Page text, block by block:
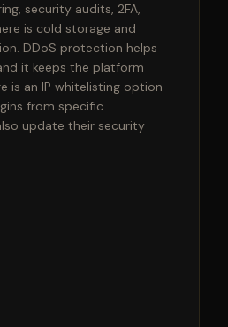
security audits, 2FA,
is cold storage and
DDoS protection helps
it keeps the platform
is an IP whitelisting option
from specific
update their security